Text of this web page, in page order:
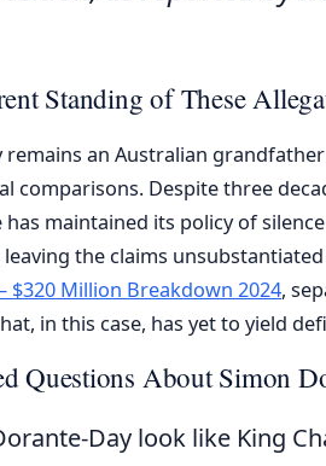
Standing of These
remains an Australian
comparisons. Despite three
has maintained its policy of
the claims
$320 Million Breakdown 2024,
in this case, has yet to yield
Questions About Simon
Day look like King